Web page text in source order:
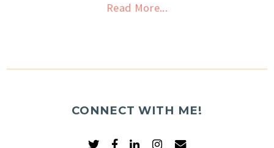
Read More...
CONNECT WITH ME!